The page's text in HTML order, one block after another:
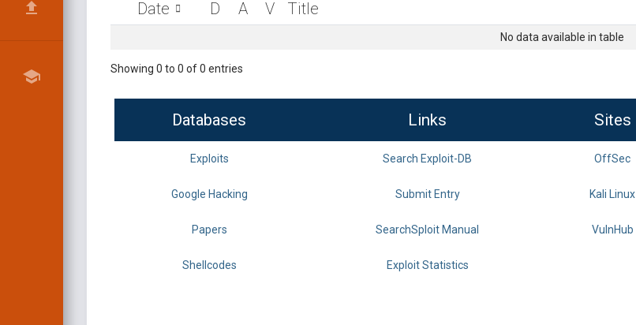
Date D A V Title
No data available in table
Showing 0 to 0 of 0 entries
Databases Links Sites
Exploits Search Exploit-DB OffSec
Google Hacking Submit Entry Kali Linux
Papers SearchSploit Manual VulnHub
Shellcodes Exploit Statistics